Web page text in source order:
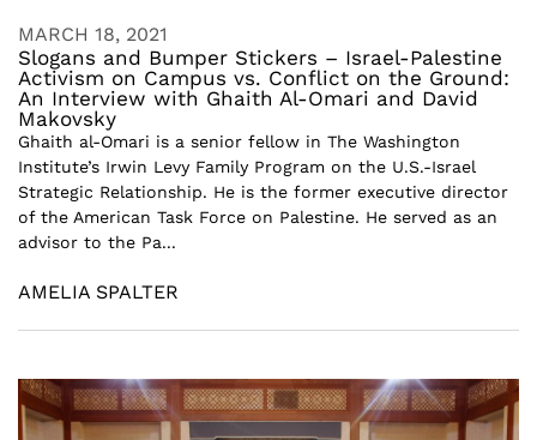
MARCH 18, 2021
Slogans and Bumper Stickers – Israel-Palestine
Activism on Campus vs. Conflict on the Ground:
An Interview with Ghaith Al-Omari and David
Makovsky
Ghaith al-Omari is a senior fellow in The Washington
Institute’s Irwin Levy Family Program on the U.S.-Israel
Strategic Relationship. He is the former executive director
of the American Task Force on Palestine. He served as an
advisor to the Pa...
AMELIA SPALTER